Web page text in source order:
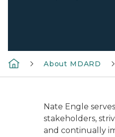
About MDARD
Nate Engle
stakeholders,
and continually